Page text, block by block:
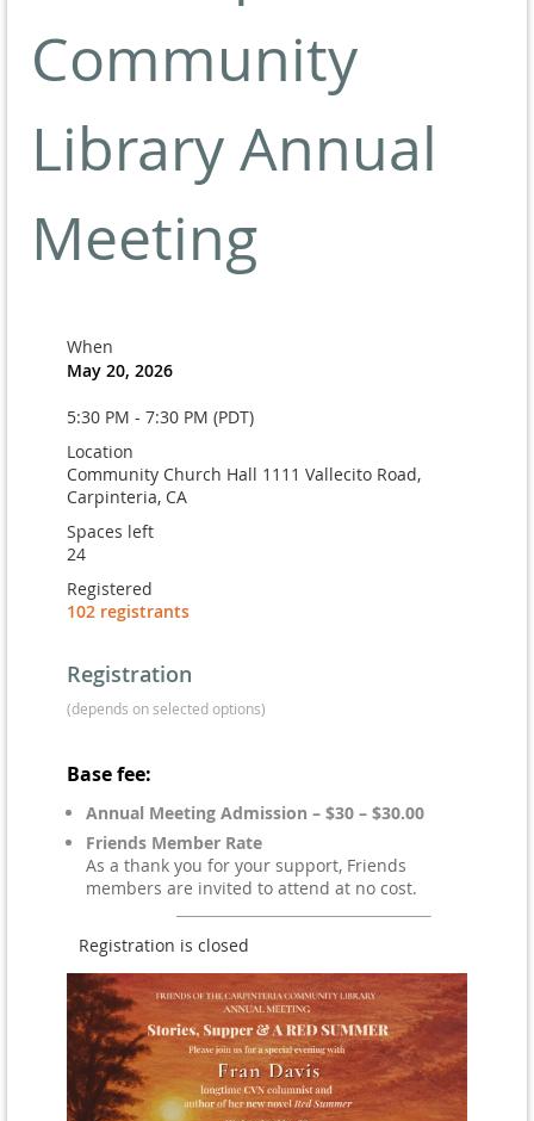
Community
Library Annual
Meeting
When
May 20, 2026
5:30 PM - 7:30 PM (PDT)
Location
Community Church Hall 1111 Vallecito Road,
Carpinteria, CA
Spaces left
24
Registered
102 registrants
Registration
(depends on selected options)
Base fee:
Annual Meeting Admission – $30 – $30.00
Friends Member Rate
As a thank you for your support, Friends
members are invited to attend at no cost.
Registration is closed